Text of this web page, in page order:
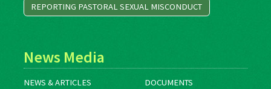
REPORTING PASTORAL SEXUAL MISCONDUCT
News Media
NEWS & ARTICLES
DOCUMENTS